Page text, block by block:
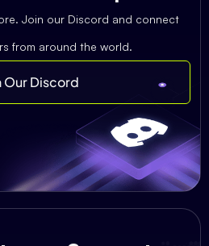
Join our Discord and connect
from around the world.
Our Discord